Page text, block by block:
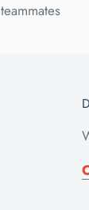
teammates